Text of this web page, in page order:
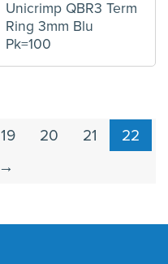
Unicrimp QBR3 Term
Ring 3mm Blu
Pk=100
19 20 21
22
→